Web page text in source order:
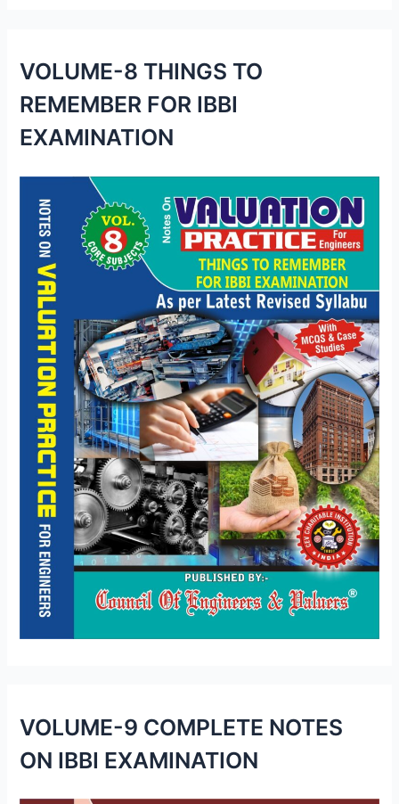
VOLUME-8 THINGS TO
REMEMBER FOR IBBI
EXAMINATION
VOLUME-9 COMPLETE NOTES
ON IBBI EXAMINATION